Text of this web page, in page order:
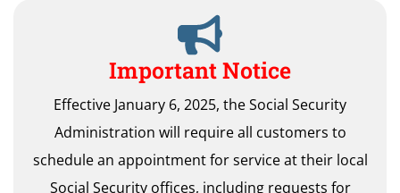
Important Notice
Effective January 6, 2025, the Social Security
Administration will require all customers to
schedule an appointment for service at their local
Social Security offices, including requests for